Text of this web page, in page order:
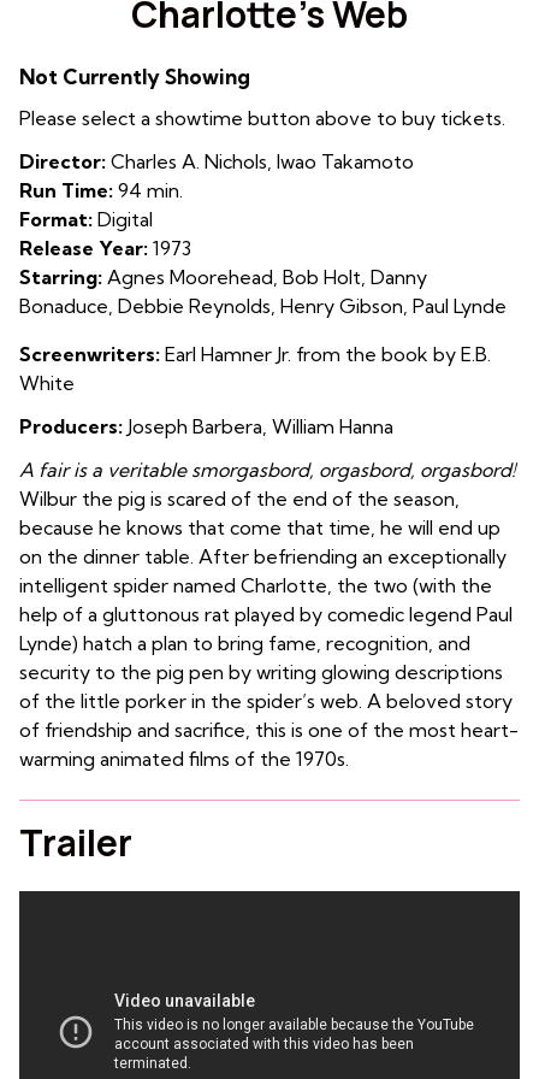
for
Charlotte’s Web
Not Currently Showing
Please select a showtime button above to buy tickets.
Director: Charles A. Nichols, Iwao Takamoto
Run Time: 94 min.
Format: Digital
Release Year: 1973
Starring: Agnes Moorehead, Bob Holt, Danny
Bonaduce, Debbie Reynolds, Henry Gibson, Paul Lynde
Screenwriters: Earl Hamner Jr. from the book by E.B.
White
Producers: Joseph Barbera, William Hanna
A fair is a veritable smorgasbord, orgasbord, orgasbord!
Wilbur the pig is scared of the end of the season,
because he knows that come that time, he will end up
on the dinner table. After befriending an exceptionally
intelligent spider named Charlotte, the two (with the
help of a gluttonous rat played by comedic legend Paul
Lynde) hatch a plan to bring fame, recognition, and
security to the pig pen by writing glowing descriptions
of the little porker in the spider’s web. A beloved story
of friendship and sacrifice, this is one of the most heart-
warming animated films of the 1970s.
Trailer